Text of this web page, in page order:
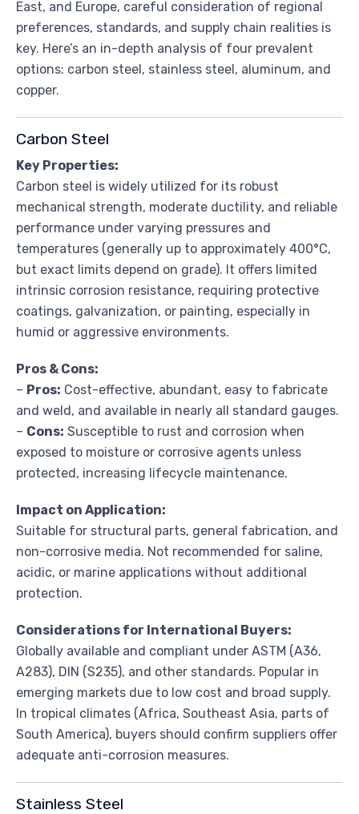
East, and Europe, careful consideration of regional
preferences, standards, and supply chain realities is
key. Here’s an in-depth analysis of four prevalent
options: carbon steel, stainless steel, aluminum, and
copper.
Carbon Steel
Key Properties:
Carbon steel is widely utilized for its robust
mechanical strength, moderate ductility, and reliable
performance under varying pressures and
temperatures (generally up to approximately 400°C,
but exact limits depend on grade). It offers limited
intrinsic corrosion resistance, requiring protective
coatings, galvanization, or painting, especially in
humid or aggressive environments.
Pros & Cons:
– Pros: Cost-effective, abundant, easy to fabricate
and weld, and available in nearly all standard gauges.
– Cons: Susceptible to rust and corrosion when
exposed to moisture or corrosive agents unless
protected, increasing lifecycle maintenance.
Impact on Application:
Suitable for structural parts, general fabrication, and
non-corrosive media. Not recommended for saline,
acidic, or marine applications without additional
protection.
Considerations for International Buyers:
Globally available and compliant under ASTM (A36,
A283), DIN (S235), and other standards. Popular in
emerging markets due to low cost and broad supply.
In tropical climates (Africa, Southeast Asia, parts of
South America), buyers should confirm suppliers offer
adequate anti-corrosion measures.
Stainless Steel